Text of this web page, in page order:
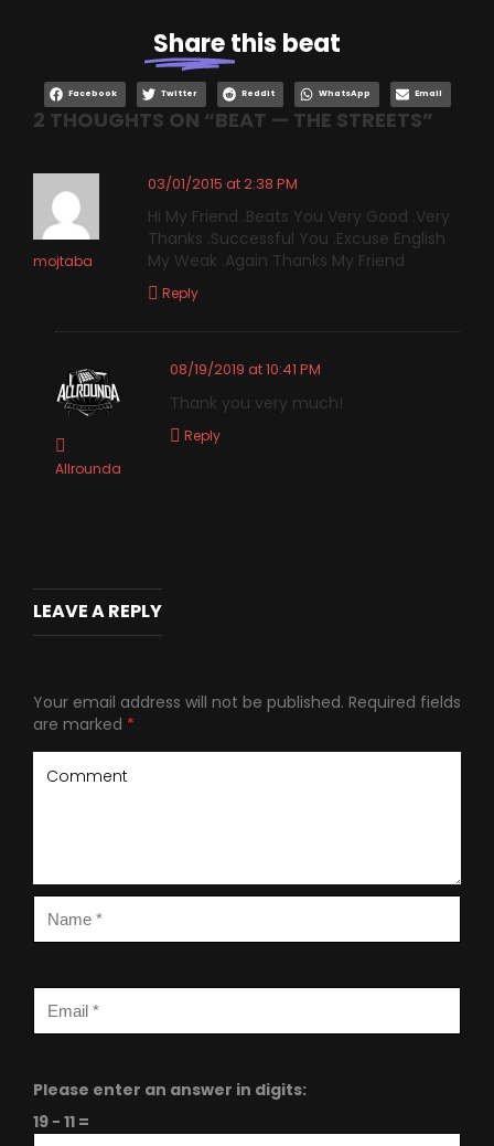
Sharethis beat
Facebook Twitter Reddit WhatsApp Email
2 THOUGHTS ON “BEAT — THE STREETS”
mojtaba
03/01/2015 at 2:38 PM
Hi My Friend .Beats You Very Good .Very
Thanks .Successful You .Excuse English
My Weak .Again Thanks My Friend
Reply
Allrounda
08/19/2019 at 10:41 PM
Thank you very much!
Reply
LEAVE A REPLY
Your email address will not be published. Required fields
are marked *
Please enter an answer in digits:
19 − 11 =